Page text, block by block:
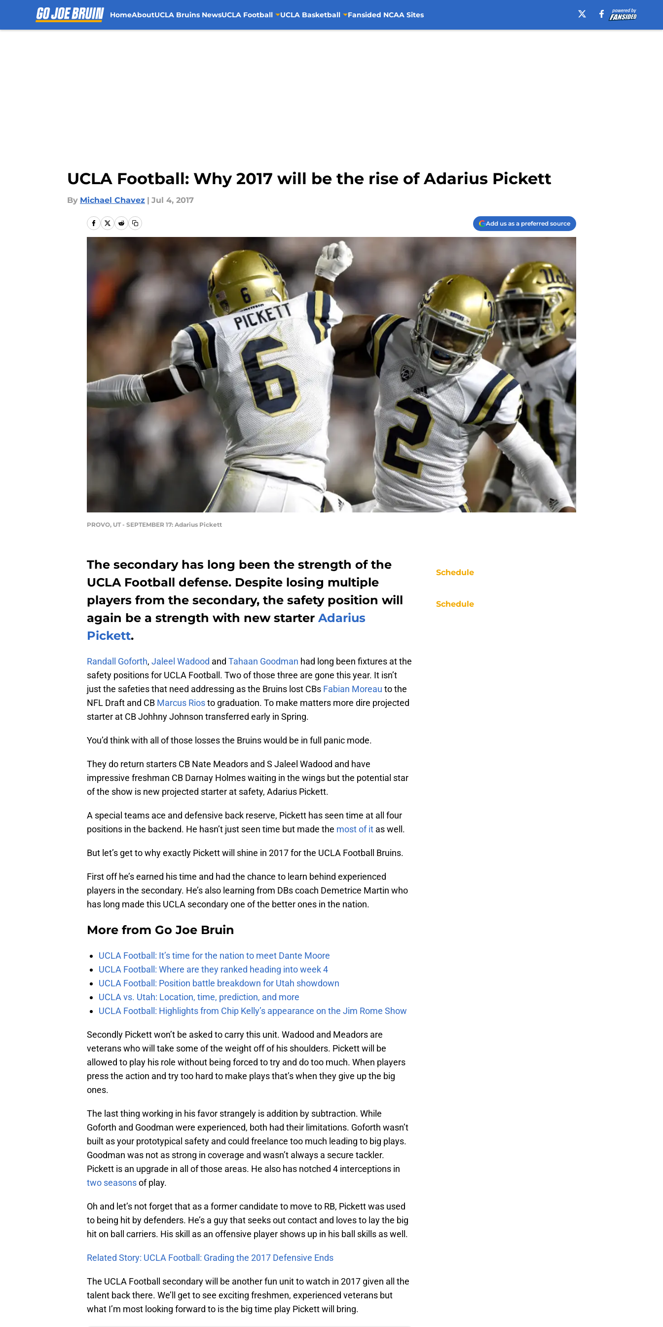
HomeAboutUCLA Bruins NewsUCLA Football UCLA Basketball Fansided NCAA Sites
UCLA Football: Why 2017 will be the rise of Adarius Pickett
By Michael Chavez | Jul 4, 2017
Add us as a preferred source
PROVO, UT - SEPTEMBER 17: Adarius Pickett
The secondary has long been the strength of the
UCLA Football defense. Despite losing multiple
players from the secondary, the safety position will
again be a strength with new starter Adarius
Pickett.
Randall Goforth, Jaleel Wadood and Tahaan Goodman had long been fixtures at the
safety positions for UCLA Football. Two of those three are gone this year. It isn’t
just the safeties that need addressing as the Bruins lost CBs Fabian Moreau to the
NFL Draft and CB Marcus Riosto graduation. To make matters more dire projected
starter at CB Johhny Johnson transferred early in Spring.
You’d think with all of those losses the Bruins would be in full panic mode.
They do return starters CB Nate Meadors and S Jaleel Wadood and have
impressive freshman CB Darnay Holmes waiting in the wings but the potential star
of the show is new projected starter at safety, Adarius Pickett.
A special teams ace and defensive back reserve, Pickett has seen time at all four
positions in the backend. He hasn’t just seen time but made the most of it as well.
But let’s get to why exactly Pickett will shine in 2017 for the UCLA Football Bruins.
First off he’s earned his time and had the chance to learn behind experienced
players in the secondary. He’s also learning from DBs coach Demetrice Martin who
has long made this UCLA secondary one of the better ones in the nation.
More from Go Joe Bruin
UCLA Football: It’s time for the nation to meet Dante Moore
UCLA Football: Where are they ranked heading into week 4
UCLA Football: Position battle breakdown for Utah showdown
UCLA vs. Utah: Location, time, prediction, and more
UCLA Football: Highlights from Chip Kelly’s appearance on the Jim Rome Show
Secondly Pickett won’t be asked to carry this unit. Wadood and Meadors are
veterans who will take some of the weight off of his shoulders. Pickett will be
allowed to play his role without being forced to try and do too much. When players
press the action and try too hard to make plays that’s when they give up the big
ones.
The last thing working in his favor strangely is addition by subtraction. While
Goforth and Goodman were experienced, both had their limitations. Goforth wasn’t
built as your prototypical safety and could freelance too much leading to big plays.
Goodman was not as strong in coverage and wasn’t always a secure tackler.
Pickett is an upgrade in all of those areas. He also has notched 4 interceptions in
two seasonsof play.
Oh and let’s not forget that as a former candidate to move to RB, Pickett was used
to being hit by defenders. He’s a guy that seeks out contact and loves to lay the big
hit on ball carriers. His skill as an offensive player shows up in his ball skills as well.
Related Story: UCLA Football: Grading the 2017 Defensive Ends
The UCLA Football secondary will be another fun unit to watch in 2017 given all the
talent back there. We’ll get to see exciting freshmen, experienced veterans but
what I’m most looking forward to is the big time play Pickett will bring.
Schedule
Schedule